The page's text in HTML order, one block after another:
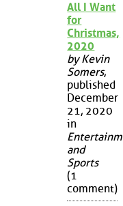
All I Want
for
Christmas,
2020
by Kevin
Somers,
published
December
21, 2020
in
and
Sports
(1
comment)